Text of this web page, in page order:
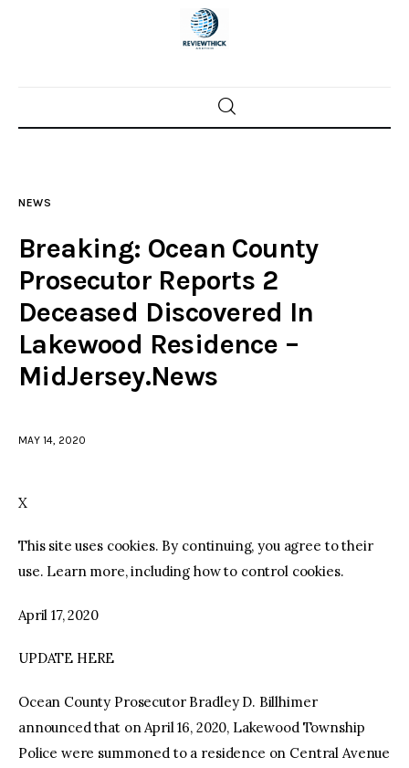
Home
Police investigations
Local incidents
NEWS
Breaking: Ocean County
Prosecutor Reports 2
Deceased Discovered In
Lakewood Residence –
MidJersey.News
MAY 14, 2020
X
This site uses cookies. By continuing, you agree to their
use. Learn more, including how to control cookies.
April 17, 2020
UPDATE HERE
Ocean County Prosecutor Bradley D. Billhimer
announced that on April 16, 2020, Lakewood Township
Police were summoned to a residence on Central Avenue